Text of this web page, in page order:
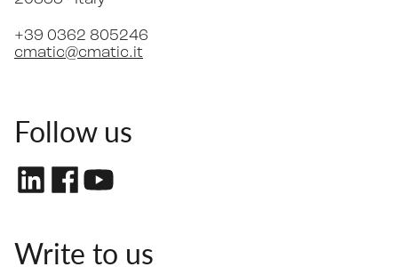
+39 0362 805246
cmatic@cmatic.it
Follow us
Write to us